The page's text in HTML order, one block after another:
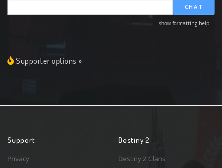
CHAT
show formatting help
Supporter options »
Support
Privacy
Destiny 2
Destiny 2 Clans